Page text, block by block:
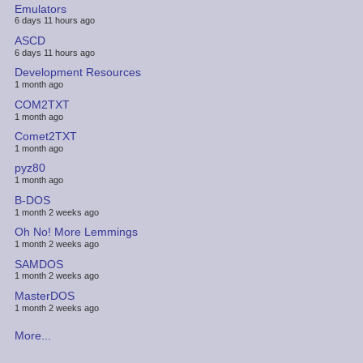
Emulators
6 days 11 hours ago
ASCD
6 days 11 hours ago
Development Resources
1 month ago
COM2TXT
1 month ago
Comet2TXT
1 month ago
pyz80
1 month ago
B-DOS
1 month 2 weeks ago
Oh No! More Lemmings
1 month 2 weeks ago
SAMDOS
1 month 2 weeks ago
MasterDOS
1 month 2 weeks ago
More...